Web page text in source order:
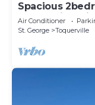
Spacious
Toquerville
Air Conditioner
St. George
Toquerville